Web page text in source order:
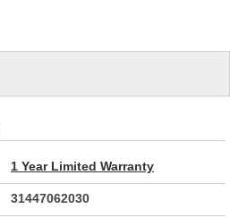
1 Year Limited Warranty
31447062030